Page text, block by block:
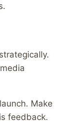
Make
feedback.